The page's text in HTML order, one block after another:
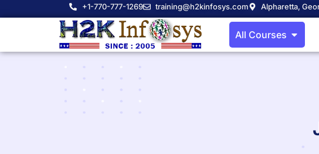
+1-770-777-1269 training@h2kinfosys.com Alpharetta,
All Courses